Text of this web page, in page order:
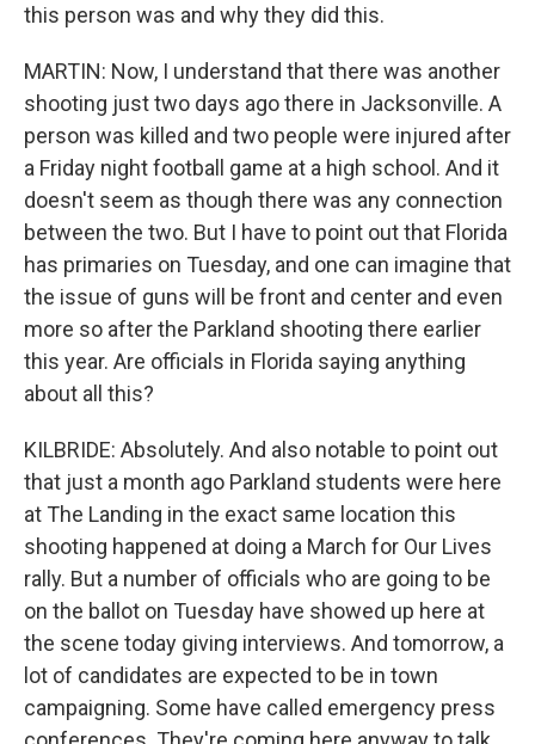
this person was and why they did this.
MARTIN: Now, I understand that there was another
shooting just two days ago there in Jacksonville. A
person was killed and two people were injured after
a Friday night football game at a high school. And it
doesn't seem as though there was any connection
between the two. But I have to point out that Florida
has primaries on Tuesday, and one can imagine that
the issue of guns will be front and center and even
more so after the Parkland shooting there earlier
this year. Are officials in Florida saying anything
about all this?
KILBRIDE: Absolutely. And also notable to point out
that just a month ago Parkland students were here
at The Landing in the exact same location this
shooting happened at doing a March for Our Lives
rally. But a number of officials who are going to be
on the ballot on Tuesday have showed up here at
the scene today giving interviews. And tomorrow, a
lot of candidates are expected to be in town
campaigning. Some have called emergency press